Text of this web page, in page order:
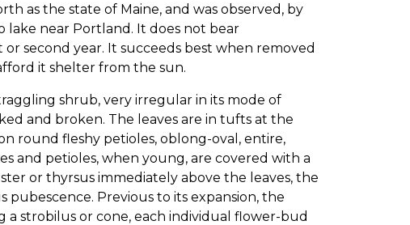
as the state of Maine, and was observed, by
lake near Portland. It does not bear
second year. It succeeds best when removed
it shelter from the sun.
shrub, very irregular in its mode of
and broken. The leaves are in tufts at the
round fleshy petioles, oblong-oval, entire,
and petioles, when young, are covered with a
or thyrsus immediately above the leaves, the
Previous to its expansion, the
strobilus or cone, each individual flower-bud